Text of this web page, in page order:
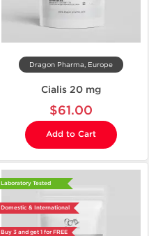
Dragon Pharma, Europe
Cialis 20 mg
$61.00
Add to Cart
Laboratory Tested
Domestic & International
Buy 3 and get 1 for FREE